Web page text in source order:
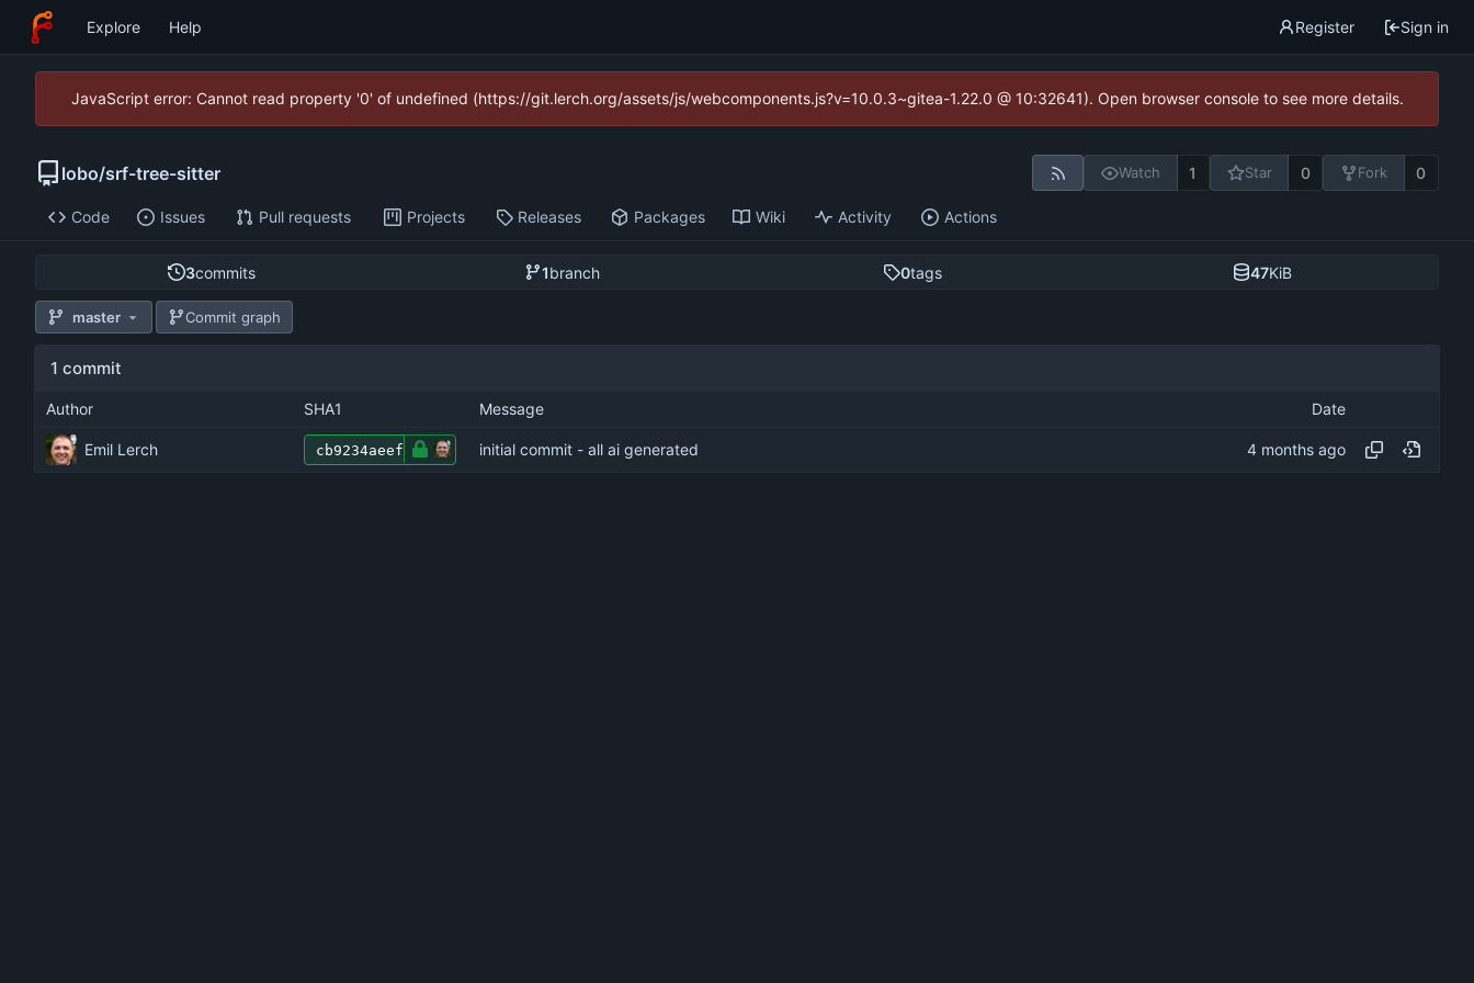
Explore Help Register Sign in
JavaScript error: Cannot read property '0' of undefined (https://git.lerch.org/assets/js/webcomponents.js?v=10.0.3~gitea-1.22.0 @ 10:32641). Open browser console to see more details.
lobo/srf-tree-sitter Watch 1 Star 0 Fork 0
Code Issues Pull requests Projects Releases Packages Wiki Activity Actions
3commits 1branch 0tags 47KiB
master Commit graph
1 commit
Author SHA1 Message Date
Emil Lerch cb9234aeef initial commit - all ai generated